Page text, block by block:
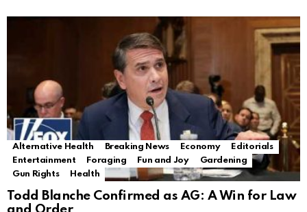
Alternative Health Breaking News Economy
Editorials
Entertainment
Foraging Fun and Joy
Gardening
Gun Rights
Health
Todd Blanche Confirmed as AG: A Win for Law